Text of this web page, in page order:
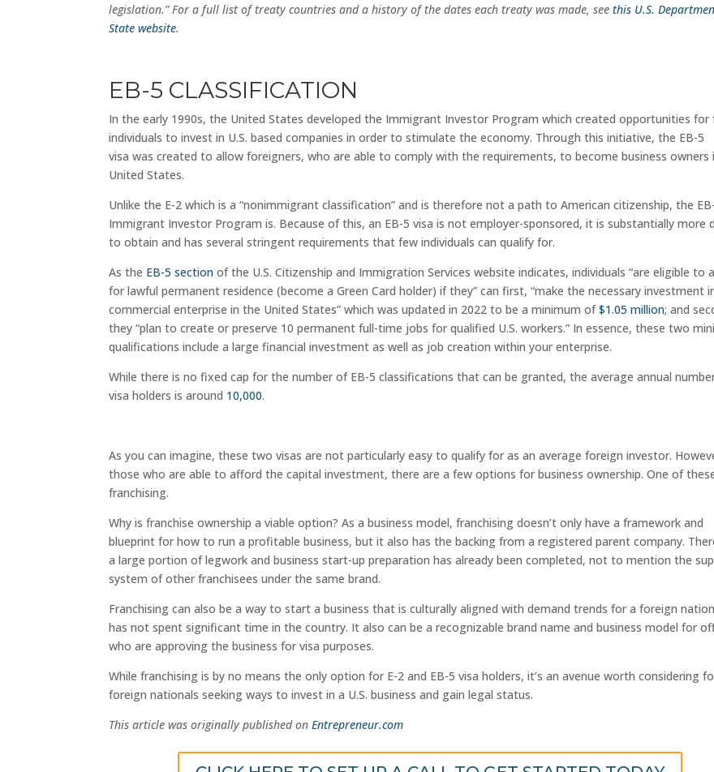
legislation.” For a full list of treaty countries and a history of the dates each treaty was made, seethis U.S.
State website.
EB-5 CLASSIFICATION
In the early 1990s, the United States developed the Immigrant Investor Program which created opportunities for
individuals to invest in U.S. based companies in order to stimulate the economy. Through this initiative, the EB-5
visa was created to allow foreigners, who are able to comply with the requirements, to become business owners
United States.
Unlike the E-2 which is a “nonimmigrant classification” and is therefore not a path to American citizenship, the
Immigrant Investor Program is. Because of this, an EB-5 visa is not employer-sponsored, it is substantially more
to obtain and has several stringent requirements that few individuals can qualify for.
As the EB-5 section of the U.S. Citizenship and Immigration Services website indicates, individuals “are eligible to
for lawful permanent residence (become a Green Card holder) if they” can first, “make the necessary investment
commercial enterprise in the United States” which was updated in 2022 to be a minimum of$1.05 million; and
they “plan to create or preserve 10 permanent full-time jobs for qualified U.S. workers.” In essence, these two
qualifications include a large financial investment as well as job creation within your enterprise.
While there is no fixed cap for the number of EB-5 classifications that can be granted, the average annual
visa holders is around 10,000.
As you can imagine, these two visas are not particularly easy to qualify for as an average foreign investor.
those who are able to afford the capital investment, there are a few options for business ownership. One of
franchising.
Why is franchise ownership a viable option? As a business model, franchising doesn’t only have a framework and
blueprint for how to run a profitable business, but it also has the backing from a registered parent company.
a large portion of legwork and business start-up preparation has already been completed, not to mention the
system of other franchisees under the same brand.
Franchising can also be a way to start a business that is culturally aligned with demand trends for a foreign
has not spent significant time in the country. It also can be a recognizable brand name and business model for
who are approving the business for visa purposes.
While franchising is by no means the only option for E-2 and EB-5 visa holders, it’s an avenue worth considering
foreign nationals seeking ways to invest in a U.S. business and gain legal status.
This article was originally published onEntrepreneur.com